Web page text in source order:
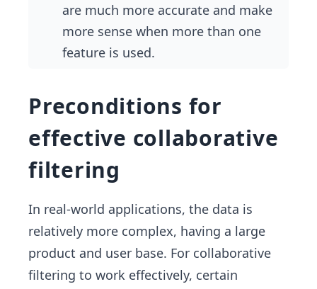
are much more accurate and make
more sense when more than one
feature is used.
Preconditions for
effective collaborative
filtering
In real-world applications, the data is
relatively more complex, having a large
product and user base. For collaborative
filtering to work effectively, certain